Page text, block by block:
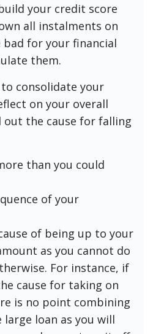
your credit score
all instalments on
for your financial
them.
consolidate your
on your overall
the cause for falling
than you could
of your
of being up to your
as you cannot do
For instance, if
cause for taking on
is no point combining
loan as you will